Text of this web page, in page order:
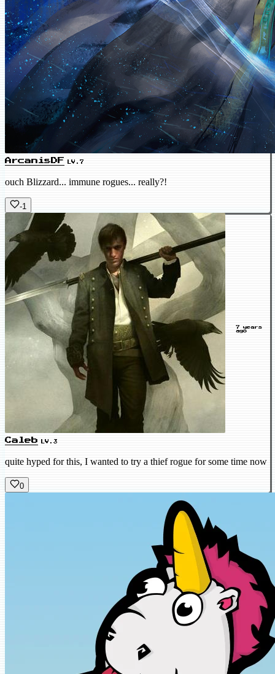
ArcanisDF LV.7
ouch Blizzard... immune rogues... really?!
-1
Caleb LV.3
7 years
ago
quite hyped for this, I wanted to try a thief rogue for some time now
0